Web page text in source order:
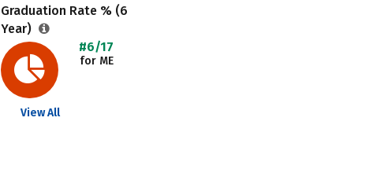
Graduation Rate % (6
Year)
#6/17
for ME
View All